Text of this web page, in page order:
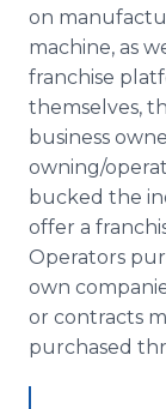
on
machine, as
franchise
themselves,
business
owning/
bucked the
offer a
Operators
own
or contracts
purchased